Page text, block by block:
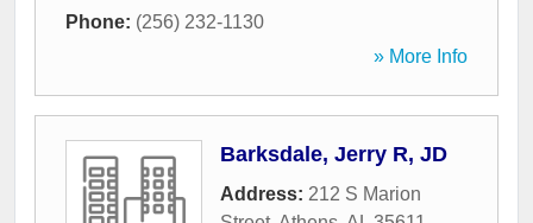
Phone: (256) 232-1130
» More Info
Barksdale, Jerry R, JD
Address: 212 S Marion